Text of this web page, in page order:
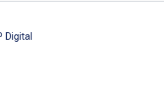
Digital